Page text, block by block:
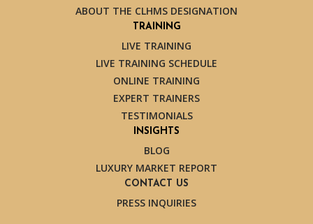
ABOUT THE CLHMS DESIGNATION
TRAINING
LIVE TRAINING
LIVE TRAINING SCHEDULE
ONLINE TRAINING
EXPERT TRAINERS
TESTIMONIALS
INSIGHTS
BLOG
LUXURY MARKET REPORT
CONTACT US
PRESS INQUIRIES